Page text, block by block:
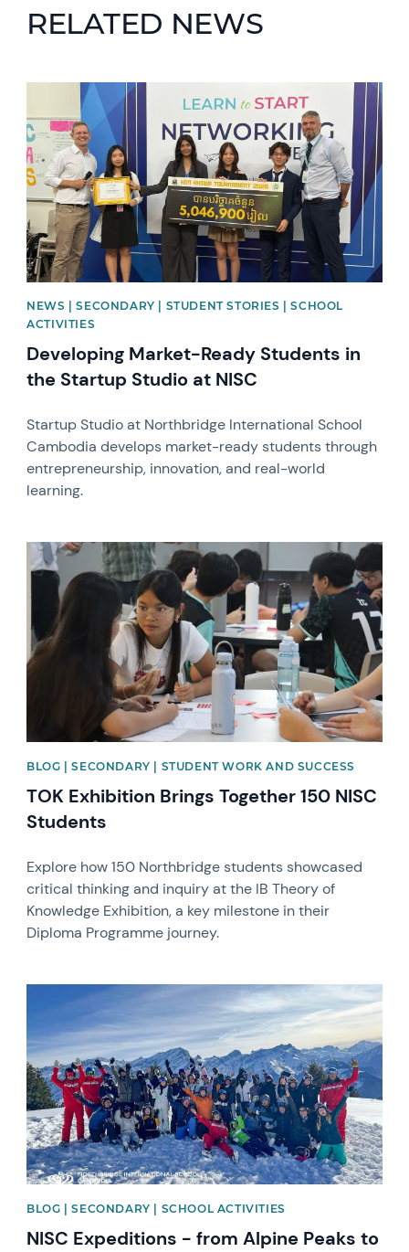
RELATED NEWS
News image
NEWS | SECONDARY | STUDENT STORIES | SCHOOL
ACTIVITIES
Developing Market-Ready Students in
the Startup Studio at NISC
Startup Studio at Northbridge International School
Cambodia develops market-ready students through
entrepreneurship, innovation, and real-world
learning.
News image
BLOG | SECONDARY | STUDENT WORK AND SUCCESS
TOK Exhibition Brings Together 150 NISC
Students
Explore how 150 Northbridge students showcased
critical thinking and inquiry at the IB Theory of
Knowledge Exhibition, a key milestone in their
Diploma Programme journey.
News image
BLOG | SECONDARY | SCHOOL ACTIVITIES
NISC Expeditions - from Alpine Peaks to